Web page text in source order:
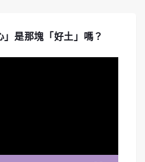
是那塊「好土」嗎？